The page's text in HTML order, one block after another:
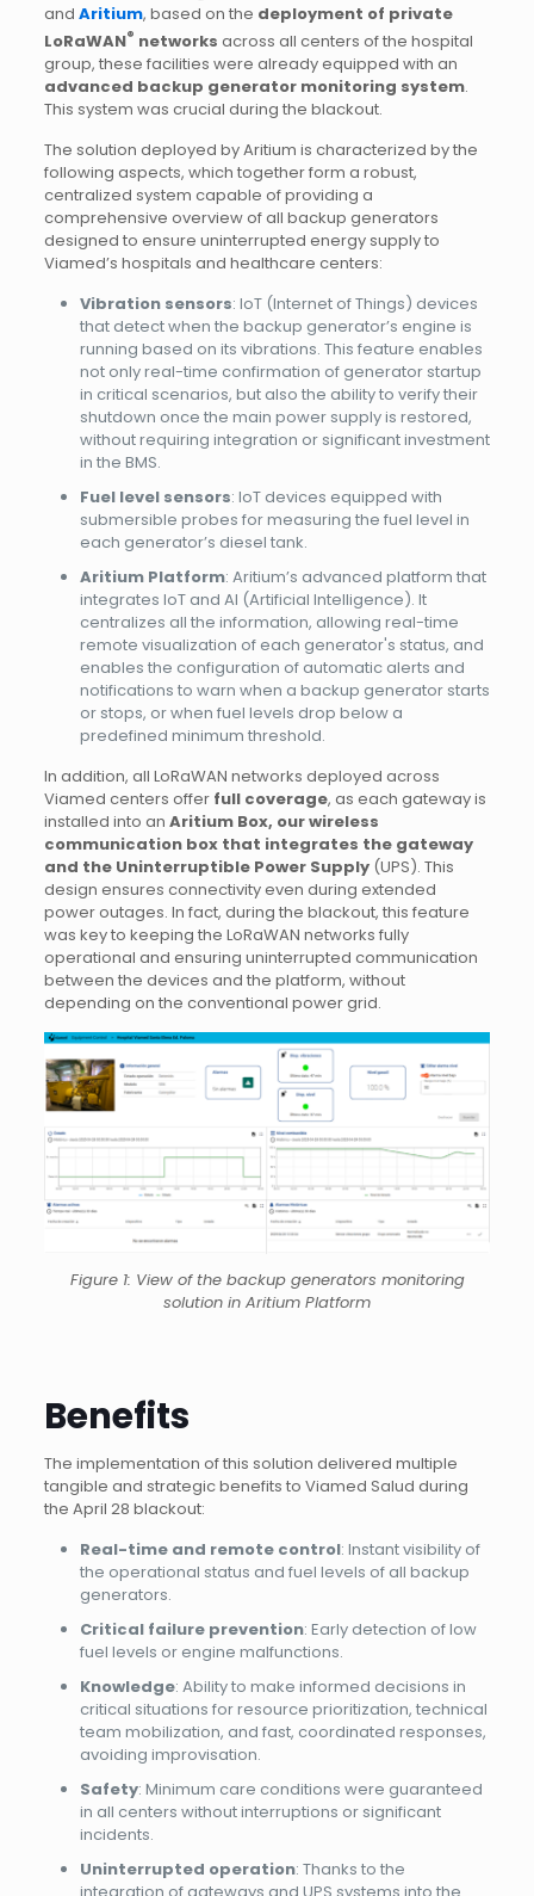
and Aritium, based on the deployment of private
LoRaWAN® networks across all centers of the hospital
group, these facilities were already equipped with an
advanced backup generator monitoring system.
This system was crucial during the blackout.
The solution deployed by Aritium is characterized by the
following aspects, which together form a robust,
centralized system capable of providing a
comprehensive overview of all backup generators
designed to ensure uninterrupted energy supply to
Viamed’s hospitals and healthcare centers:
Vibration sensors: IoT (Internet of Things) devices
that detect when the backup generator’s engine is
running based on its vibrations. This feature enables
not only real-time confirmation of generator startup
in critical scenarios, but also the ability to verify their
shutdown once the main power supply is restored,
without requiring integration or significant investment
in the BMS.
Fuel level sensors: IoT devices equipped with
submersible probes for measuring the fuel level in
each generator’s diesel tank.
Aritium Platform: Aritium’s advanced platform that
integrates IoT and AI (Artificial Intelligence). It
centralizes all the information, allowing real-time
remote visualization of each generator's status, and
enables the configuration of automatic alerts and
notifications to warn when a backup generator starts
or stops, or when fuel levels drop below a
predefined minimum threshold.
In addition, all LoRaWAN networks deployed across
Viamed centers offer full coverage, as each gateway is
installed into an Aritium Box, our wireless
communication box that integrates the gateway
and the Uninterruptible Power Supply(UPS). This
design ensures connectivity even during extended
power outages. In fact, during the blackout, this feature
was key to keeping the LoRaWAN networks fully
operational and ensuring uninterrupted communication
between the devices and the platform, without
depending on the conventional power grid.
Figure 1: View of the backup generators monitoring
solution in Aritium Platform
Benefits
The implementation of this solution delivered multiple
tangible and strategic benefits to Viamed Salud during
the April 28 blackout:
Real-time and remote control: Instant visibility of
the operational status and fuel levels of all backup
generators.
Critical failure prevention: Early detection of low
fuel levels or engine malfunctions.
Knowledge: Ability to make informed decisions in
critical situations for resource prioritization, technical
team mobilization, and fast, coordinated responses,
avoiding improvisation.
Safety: Minimum care conditions were guaranteed
in all centers without interruptions or significant
incidents.
Uninterrupted operation: Thanks to the